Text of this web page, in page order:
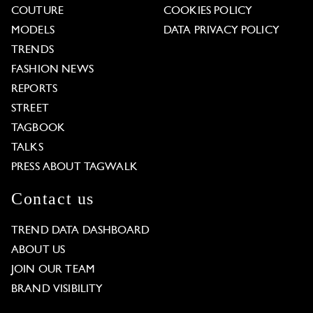
COUTURE
MODELS
TRENDS
FASHION NEWS
REPORTS
STREET
TAGBOOK
TALKS
PRESS ABOUT TAGWALK
COOKIES POLICY
DATA PRIVACY POLICY
Contact us
TREND DATA DASHBOARD
ABOUT US
JOIN OUR TEAM
BRAND VISIBILITY